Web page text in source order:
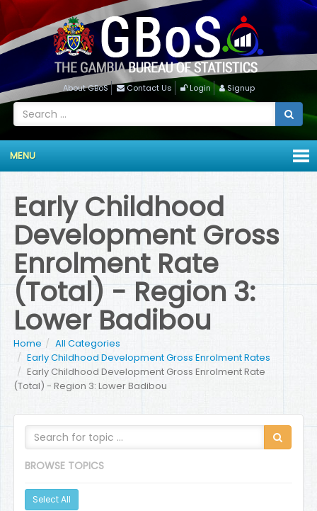
About GBoS Contact Us Login Signup
MENU
Early Childhood
Development Gross
Enrolment Rate
(Total) - Region 3:
Lower Badibou
Home
All Categories
Early Childhood Development Gross Enrolment Rates
Early Childhood Development Gross Enrolment Rate
(Total) - Region 3: Lower Badibou
BROWSE TOPICS
Select All